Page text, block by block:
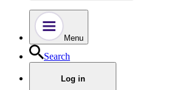
Menu
Search
Log in